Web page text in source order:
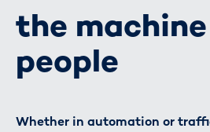
the
people
Whether in automation or